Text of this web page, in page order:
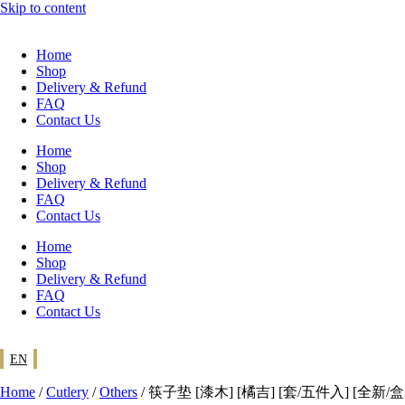
Skip to content
Home
Shop
Delivery & Refund
FAQ
Contact Us
Home
Shop
Delivery & Refund
FAQ
Contact Us
Home
Shop
Delivery & Refund
FAQ
Contact Us
EN
Home /Cutlery /Others / 筷子垫 [漆木] [橘吉] [套/五件入] [全新/